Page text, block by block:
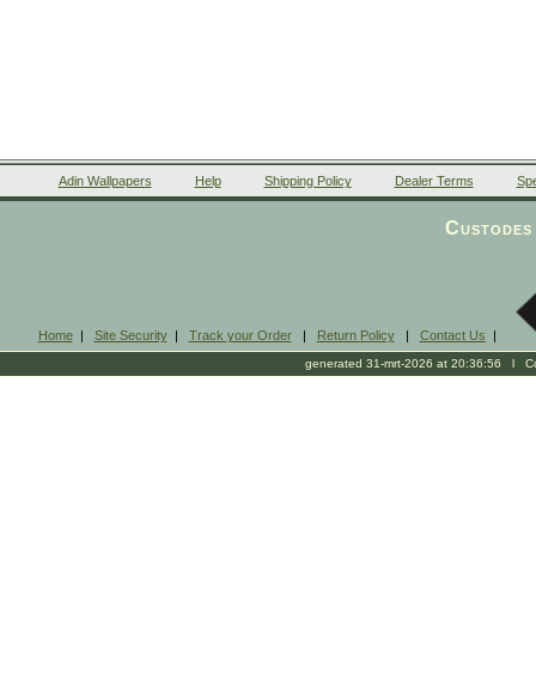
Adin Wallpapers Help Shipping Policy Dealer Terms
Home| Site Security| Track your Order| Return Policy| Contact Us |
generated 31-mrt-2026 at 20:36:56 l